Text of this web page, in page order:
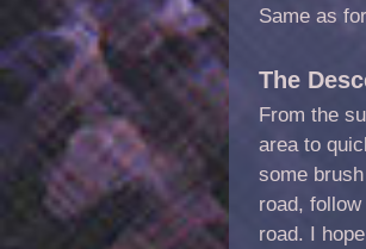
Same as
The
From the
area to
some
road,
road. I